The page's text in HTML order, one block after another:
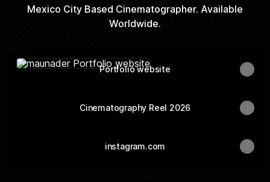
Mexico City Based Cinematographer. Available
Worldwide.
Portfolio website
Cinematography Reel 2026
instagram.com